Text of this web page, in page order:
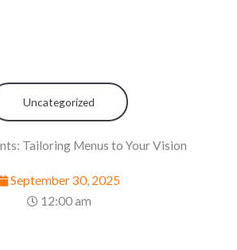
Uncategorized
Tailoring Menus to Your Vision
September 30, 2025
12:00 am